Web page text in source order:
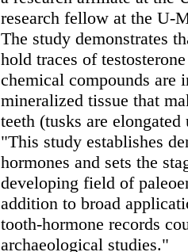
research fellow at the U-
The study demonstrates
hold traces of
chemical compounds are
mineralized tissue that
teeth (tusks are
"This study establishes
hormones and sets the
developing field of
addition to broad
tooth-hormone records
archaeological studies."